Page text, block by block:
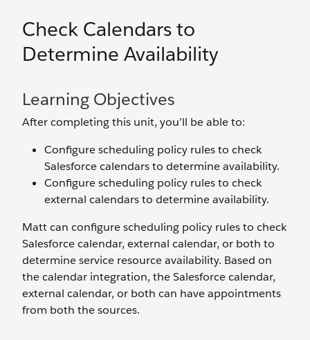
Check Calendars to
Determine Availability
Learning Objectives
After completing this unit, you’ll be able to:
Configure scheduling policy rules to check
Salesforce calendars to determine availability.
Configure scheduling policy rules to check
external calendars to determine availability.
Matt can configure scheduling policy rules to check
Salesforce calendar, external calendar, or both to
determine service resource availability. Based on
the calendar integration, the Salesforce calendar,
external calendar, or both can have appointments
from both the sources.